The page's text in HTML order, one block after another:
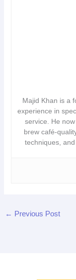
Majid Khan is a
experience in
service. He
brew café-
techniques,
← Previous Post